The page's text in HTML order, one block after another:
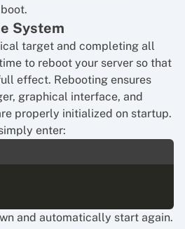
System
target and completing all
to reboot your server so that
effect. Rebooting ensures
graphical interface, and
properly initialized on startup.
enter:
and automatically start again.